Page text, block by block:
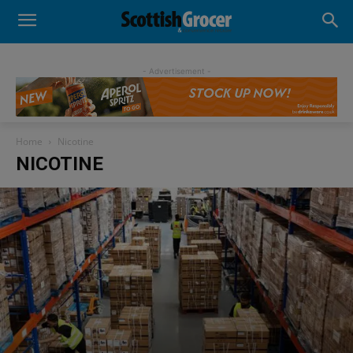
- Advertisement -
Home Nicotine
NICOTINE